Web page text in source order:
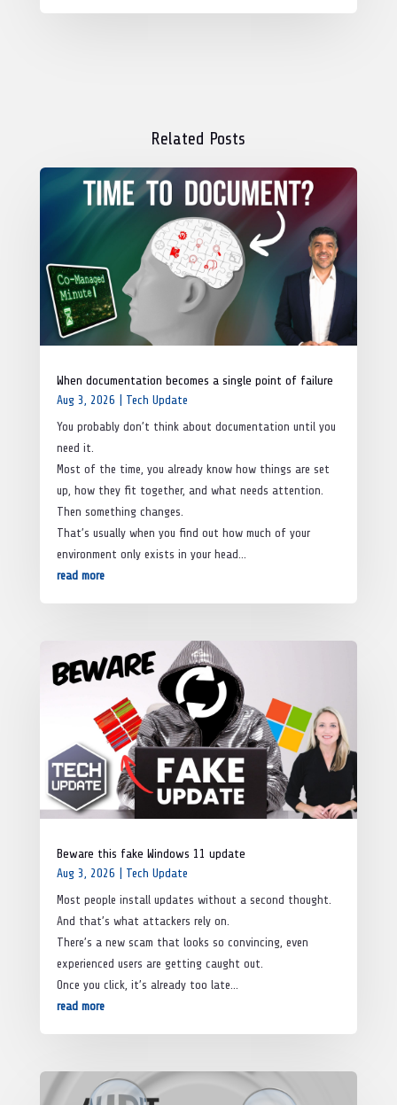
Related Posts
When documentation becomes a single point of failure
Aug 3, 2026
Tech Update
You probably don’t think about documentation until you
need it.
Most of the time, you already know how things are set
up, how they fit together, and what needs attention.
Then something changes.
That’s usually when you find out how much of your
environment only exists in your head…
read more
Beware this fake Windows 11 update
Aug 3, 2026
Tech Update
Most people install updates without a second thought.
And that’s what attackers rely on.
There’s a new scam that looks so convincing, even
experienced users are getting caught out.
Once you click, it’s already too late…
read more